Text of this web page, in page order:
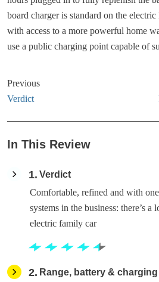
board charger is standard on the
with access to a more powerful home
use a public charging point capable of
Previous
Verdict
In This Review
1 Verdict
Comfortable, refined and with
systems in the business: there’s a
electric family car
2 Range, battery & charging